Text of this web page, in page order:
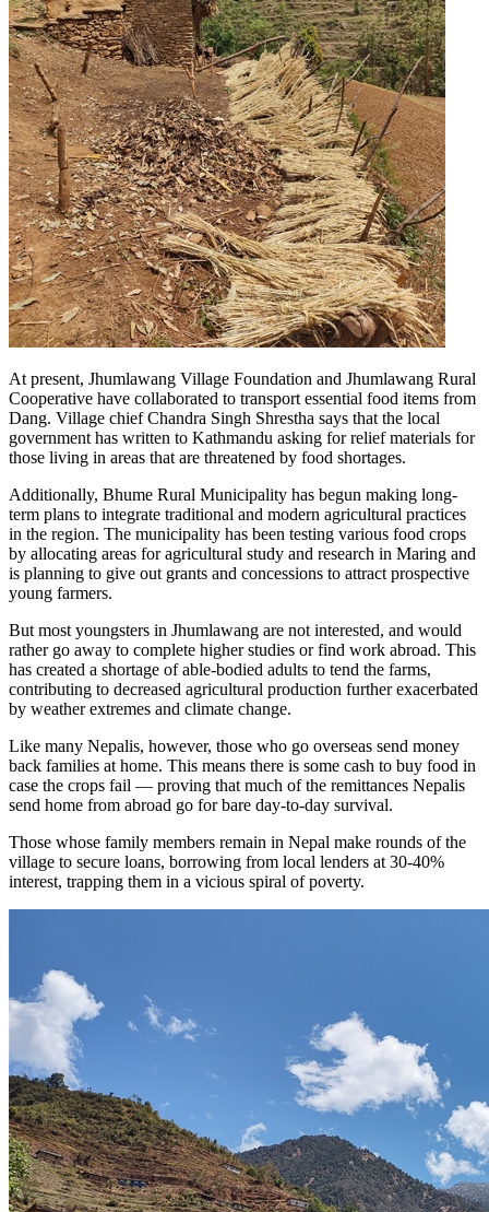
At present, Jhumlawang Village Foundation and Jhumlawang Rural
Cooperative have collaborated to transport essential food items from
Dang. Village chief Chandra Singh Shrestha says that the local
government has written to Kathmandu asking for relief materials for
those living in areas that are threatened by food shortages.
Additionally, Bhume Rural Municipality has begun making long-
term plans to integrate traditional and modern agricultural practices
in the region. The municipality has been testing various food crops
by allocating areas for agricultural study and research in Maring and
is planning to give out grants and concessions to attract prospective
young farmers.
But most youngsters in Jhumlawang are not interested, and would
rather go away to complete higher studies or find work abroad. This
has created a shortage of able-bodied adults to tend the farms,
contributing to decreased agricultural production further exacerbated
by weather extremes and climate change.
Like many Nepalis, however, those who go overseas send money
back families at home. This means there is some cash to buy food in
case the crops fail — proving that much of the remittances Nepalis
send home from abroad go for bare day-to-day survival.
Those whose family members remain in Nepal make rounds of the
village to secure loans, borrowing from local lenders at 30-40%
interest, trapping them in a vicious spiral of poverty.